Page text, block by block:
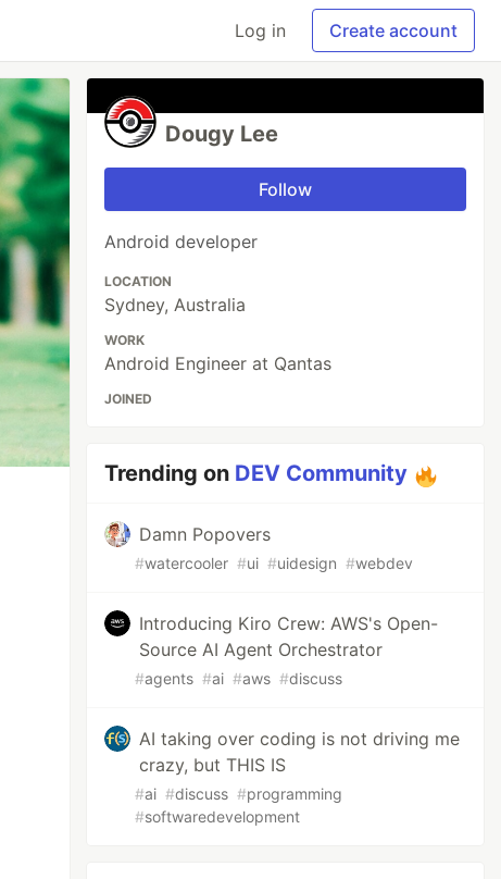
Log in Create account
Dougy Lee
Follow
Android developer
LOCATION
Sydney, Australia
WORK
Android Engineer at Qantas
JOINED
Trending on DEV Community
Damn Popovers
#watercooler #ui #uidesign #webdev
Introducing Kiro Crew: AWS's Open-
Source AI Agent Orchestrator
#agents #ai #aws #discuss
AI taking over coding is not driving me
crazy, but THIS IS
#ai #discuss #programming
#softwaredevelopment